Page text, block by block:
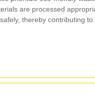
are processed
thereby contributing